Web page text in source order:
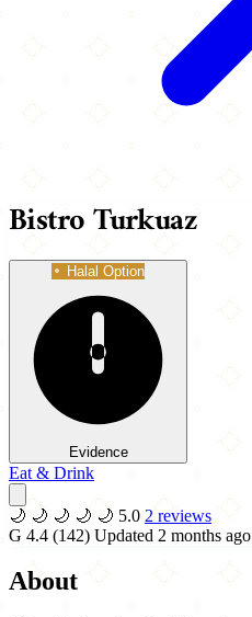
Bistro Turkuaz
Halal Option
Evidence
Eat & Drink
🌙 🌙 🌙 🌙 🌙 5.0 2 reviews
G 4.4 (142) Updated 2 months ago
About